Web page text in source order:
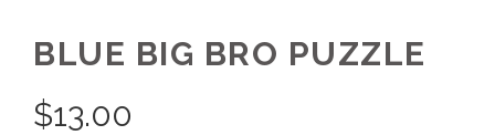
BLUE BIG BRO PUZZLE
$13.00